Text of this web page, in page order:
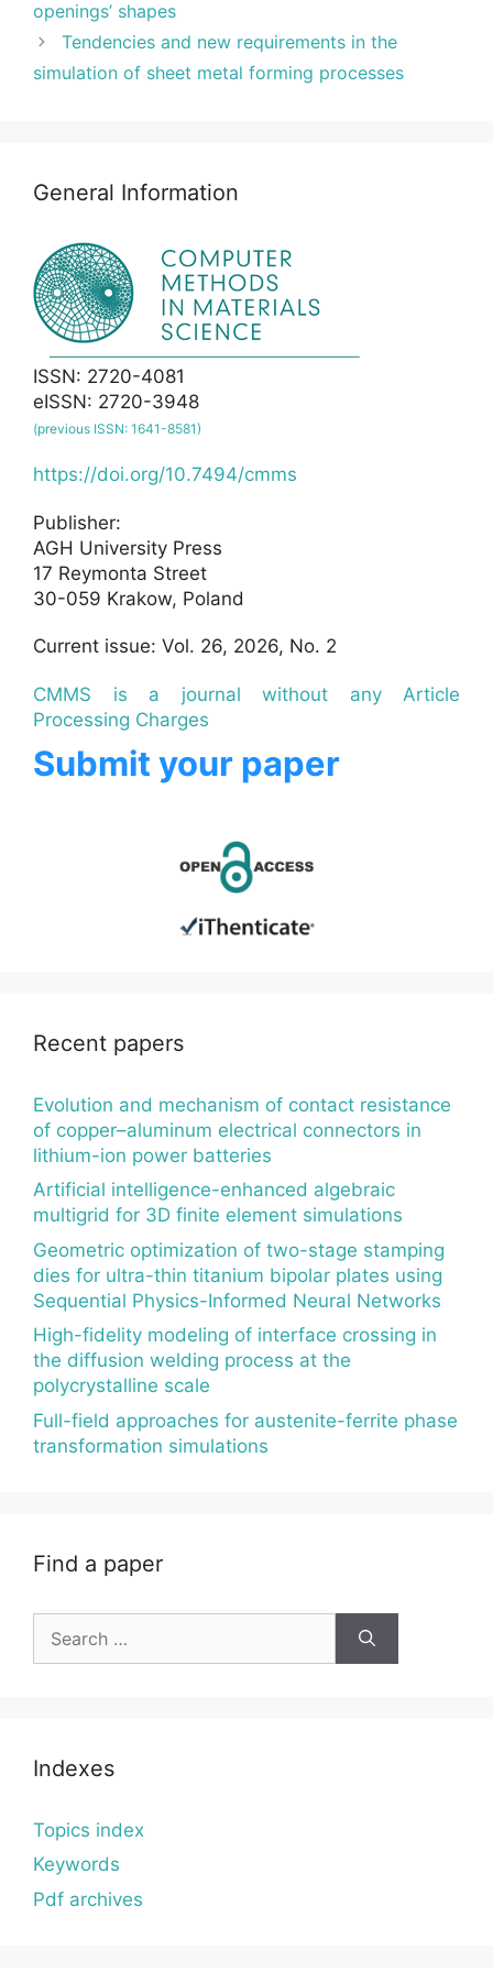
openings’ shapes
Tendencies and new requirements in the
simulation of sheet metal forming processes
General Information
ISSN: 2720-4081
eISSN: 2720-3948
(previous ISSN: 1641-8581)
https://doi.org/10.7494/cmms
Publisher:
AGH University Press
17 Reymonta Street
30-059 Krakow, Poland
Current issue: Vol. 26, 2026, No. 2
CMMS is a journal without any Article
Processing Charges
Submit your paper
Recent papers
Evolution and mechanism of contact resistance
of copper–aluminum electrical connectors in
lithium-ion power batteries
Artificial intelligence-enhanced algebraic
multigrid for 3D finite element simulations
Geometric optimization of two-stage stamping
dies for ultra-thin titanium bipolar plates using
Sequential Physics-Informed Neural Networks
High-fidelity modeling of interface crossing in
the diffusion welding process at the
polycrystalline scale
Full-field approaches for austenite-ferrite phase
transformation simulations
Find a paper
for:
Indexes
Topics index
Keywords
Pdf archives